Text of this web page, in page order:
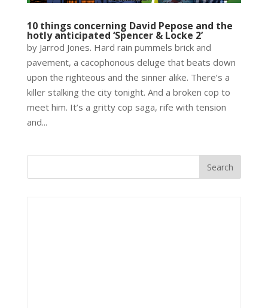
10 things concerning David Pepose and the
hotly anticipated ‘Spencer & Locke 2’
by Jarrod Jones. Hard rain pummels brick and
pavement, a cacophonous deluge that beats down
upon the righteous and the sinner alike. There’s a
killer stalking the city tonight. And a broken cop to
meet him. It’s a gritty cop saga, rife with tension
and...